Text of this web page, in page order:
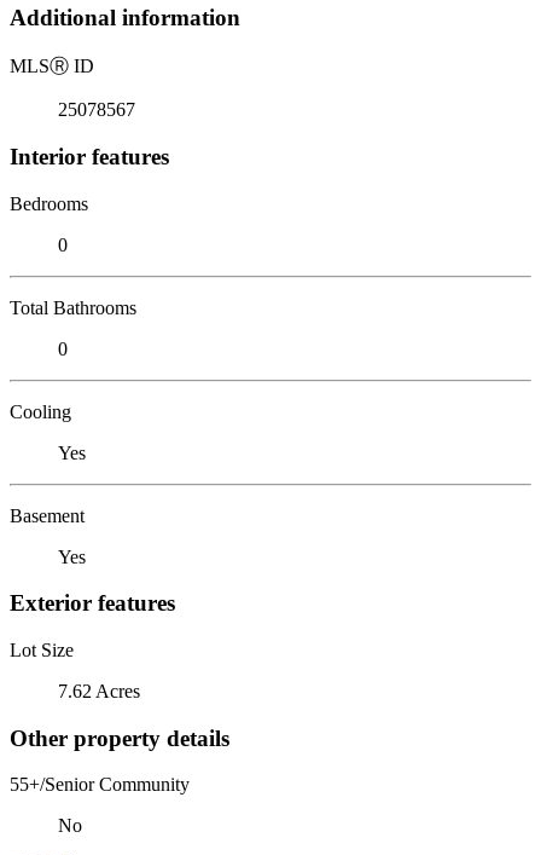
Additional information
MLSⓇ ID
25078567
Interior features
Bedrooms
0
Total Bathrooms
0
Cooling
Yes
Basement
Yes
Exterior features
Lot Size
7.62 Acres
Other property details
55+/Senior Community
No